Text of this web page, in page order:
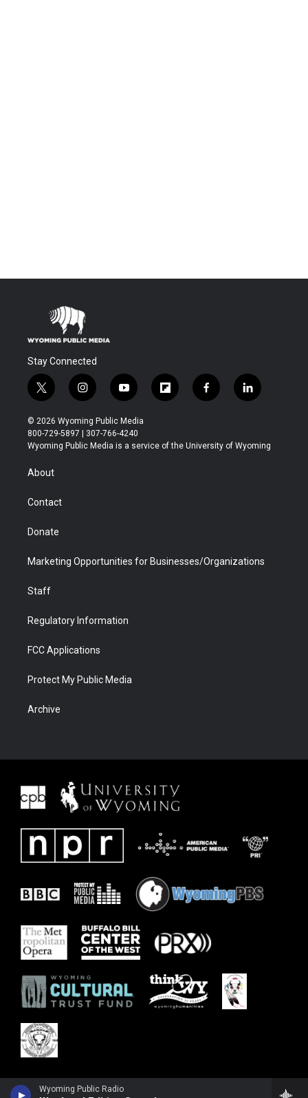
Wyoming Public Radio
Stay Connected
t
w
i
t
t
r
i
n
s
t
a
y
o
u
t
u
f
l
b
f
a
b
l
i
e
© 2026 Wyoming Public Media
800-729-5897 | 307-766-4240
Wyoming Public Media is a service of the University of Wyoming
About
Contact
Donate
Marketing Opportunities for Businesses/Organizations
Staff
Regulatory Information
FCC Applications
Protect My Public Media
Archive